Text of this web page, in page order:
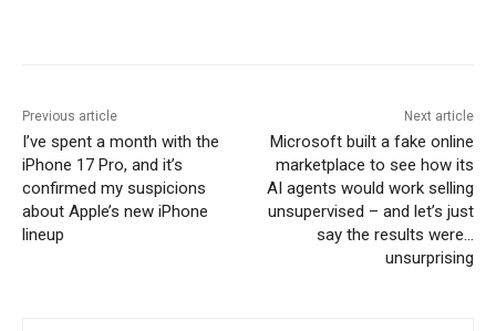
Previous article
I’ve spent a month with the
iPhone 17 Pro, and it’s
confirmed my suspicions
about Apple’s new iPhone
lineup
Next article
Microsoft built a fake online
marketplace to see how its
AI agents would work selling
unsupervised – and let’s just
say the results were…
unsurprising